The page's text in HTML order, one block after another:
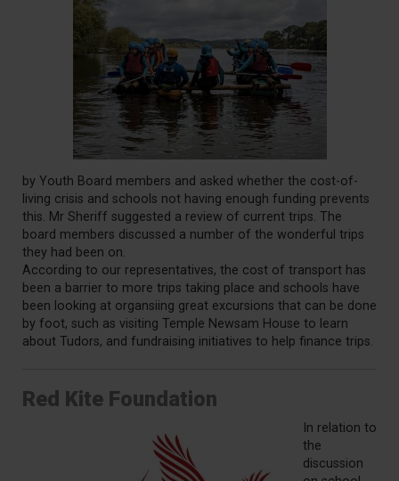
by Youth Board members and asked whether the cost-of-
living crisis and schools not having enough funding prevents
this. Mr Sheriff suggested a review of current trips. The
board members discussed a number of the wonderful trips
they had been on.
According to our representatives, the cost of transport has
been a barrier to more trips taking place and schools have
been looking at organsiing great excursions that can be done
by foot, such as visiting Temple Newsam House to learn
about Tudors, and fundraising initiatives to help finance trips.
Red Kite Foundation
In relation to
the
discussion